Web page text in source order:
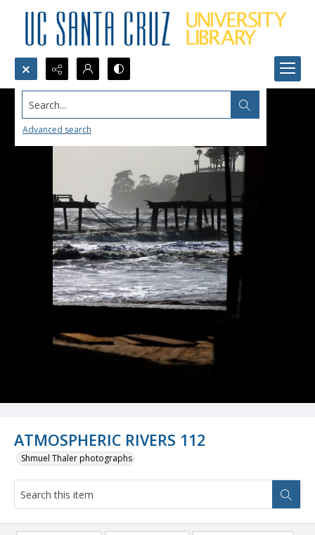
Search...
Advanced search
ATMOSPHERIC RIVERS 112
Shmuel Thaler photographs